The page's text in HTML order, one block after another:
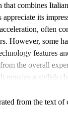
that combines
appreciate its
often
However, some
features
the overall
remains a stylish
from the text of